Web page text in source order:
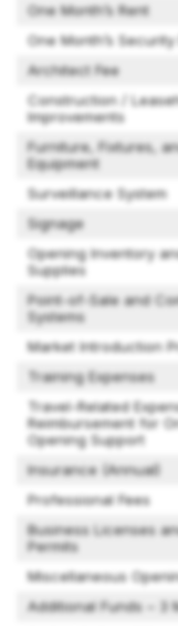
One Month’s Rent
One Month’s
Architect Fee
Construction /
Improvements
Furniture, Fixtures,
Equipment
Surveillance System
Signage
Opening Inventory
Supplies
Point-of-Sale and
Systems
Market Introduction
Training Expenses
Travel-Related
Reimbursement for
Opening Support
Insurance (Annual)
Professional Fees
Business Licenses
Permits
Miscellaneous
Additional Funds – 3